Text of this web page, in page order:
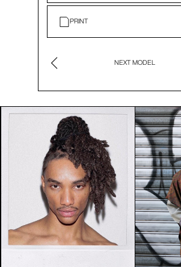
PRINT
NEXT MODEL